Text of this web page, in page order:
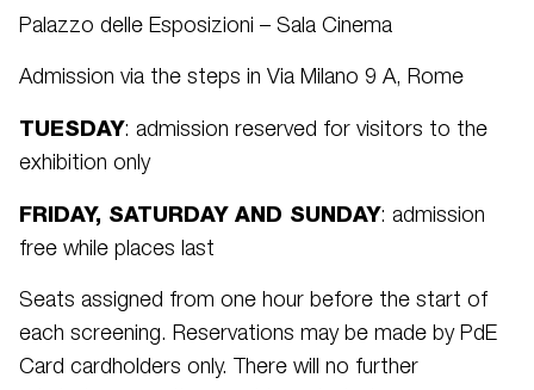
Palazzo delle Esposizioni – Sala Cinema
Admission via the steps in Via Milano 9 A, Rome
TUESDAY: admission reserved for visitors to the
exhibition only
FRIDAY, SATURDAY AND SUNDAY: admission
free while places last
Seats assigned from one hour before the start of
each screening. Reservations may be made by PdE
Card cardholders only. There will no further